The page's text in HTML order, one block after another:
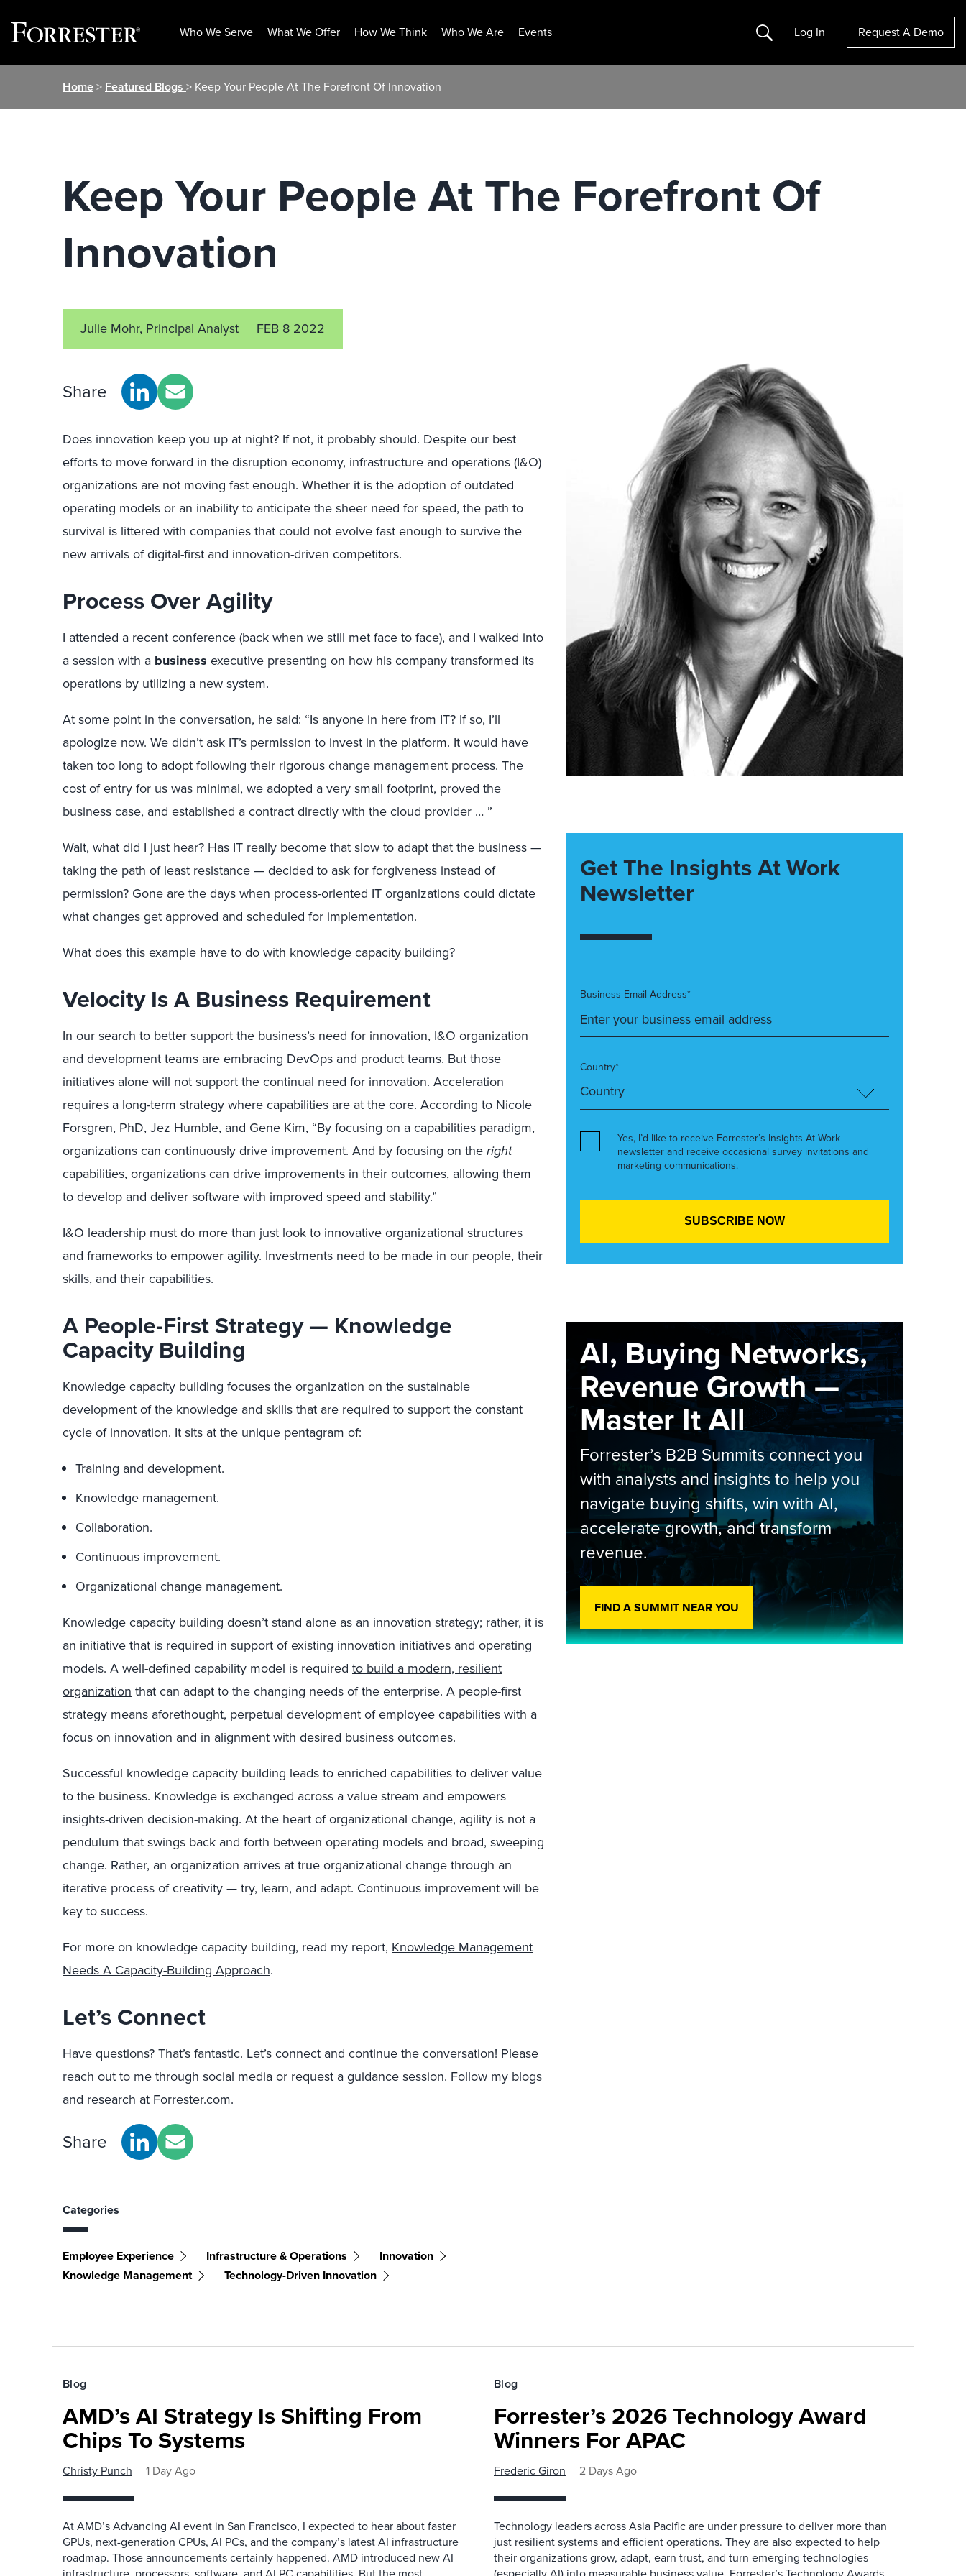
Who We Serve What We Offer How We Think Who We Are Events Search Log In Request A Demo
Home> Featured Blogs > Keep Your People At The Forefront Of Innovation
Keep Your People At The Forefront Of
Innovation
Julie Mohr, Principal Analyst FEB 8 2022
Share
Does innovation keep you up at night? If not, it probably should. Despite our best
efforts to move forward in the disruption economy, infrastructure and operations (I&O)
organizations are not moving fast enough. Whether it is the adoption of outdated
operating models or an inability to anticipate the sheer need for speed, the path to
survival is littered with companies that could not evolve fast enough to survive the
new arrivals of digital-first and innovation-driven competitors.
Process Over Agility
I attended a recent conference (back when we still met face to face), and I walked into
a session with a business executive presenting on how his company transformed its
operations by utilizing a new system.
At some point in the conversation, he said: “Is anyone in here from IT? If so, I’ll
apologize now. We didn’t ask IT’s permission to invest in the platform. It would have
taken too long to adopt following their rigorous change management process. The
cost of entry for us was minimal, we adopted a very small footprint, proved the
business case, and established a contract directly with the cloud provider … ”
Wait, what did I just hear? Has IT really become that slow to adapt that the business —
taking the path of least resistance — decided to ask for forgiveness instead of
permission? Gone are the days when process-oriented IT organizations could dictate
what changes get approved and scheduled for implementation.
What does this example have to do with knowledge capacity building?
Velocity Is A Business Requirement
In our search to better support the business’s need for innovation, I&O organization
and development teams are embracing DevOps and product teams. But those
initiatives alone will not support the continual need for innovation. Acceleration
requires a long-term strategy where capabilities are at the core. According to Nicole
Forsgren, PhD, Jez Humble, and Gene Kim, “By focusing on a capabilities paradigm,
organizations can continuously drive improvement. And by focusing on theright
capabilities, organizations can drive improvements in their outcomes, allowing them
to develop and deliver software with improved speed and stability.”
I&O leadership must do more than just look to innovative organizational structures
and frameworks to empower agility. Investments need to be made in our people, their
skills, and their capabilities.
A People-First Strategy — Knowledge
Capacity Building
Knowledge capacity building focuses the organization on the sustainable
development of the knowledge and skills that are required to support the constant
cycle of innovation. It sits at the unique pentagram of:
Training and development.
Knowledge management.
Collaboration.
Continuous improvement.
Organizational change management.
Knowledge capacity building doesn’t stand alone as an innovation strategy; rather, it is
an initiative that is required in support of existing innovation initiatives and operating
models. A well-defined capability model is required to build a modern, resilient
organization that can adapt to the changing needs of the enterprise. A people-first
strategy means aforethought, perpetual development of employee capabilities with a
focus on innovation and in alignment with desired business outcomes.
Successful knowledge capacity building leads to enriched capabilities to deliver value
to the business. Knowledge is exchanged across a value stream and empowers
insights-driven decision-making. At the heart of organizational change, agility is not a
pendulum that swings back and forth between operating models and broad, sweeping
change. Rather, an organization arrives at true organizational change through an
iterative process of creativity — try, learn, and adapt. Continuous improvement will be
key to success.
For more on knowledge capacity building, read my report, Knowledge Management
Needs A Capacity-Building Approach.
Let’s Connect
Have questions? That’s fantastic. Let’s connect and continue the conversation! Please
reach out to me through social media or request a guidance session. Follow my blogs
and research at Forrester.com.
Share
Categories
Employee Experience Infrastructure & Operations
Innovation
Knowledge Management
Technology-Driven Innovation
Get The Insights At Work
Newsletter
Business Email Address*
Country*
Yes, I’d like to receive Forrester’s Insights At Work
newsletter and receive occasional survey invitations and
marketing communications.
AI, Buying Networks,
Revenue Growth —
Master It All
Forrester’s B2B Summits connect you
with analysts and insights to help you
navigate buying shifts, win with AI,
accelerate growth, and transform
revenue.
FIND A SUMMIT NEAR YOU
Blog
AMD’s AI Strategy Is Shifting From
Chips To Systems
Christy Punch 1 Day Ago
At AMD’s Advancing AI event in San Francisco, I expected to hear about faster
GPUs, next-generation CPUs, AI PCs, and the company’s latest AI infrastructure
roadmap. Those announcements certainly happened. AMD introduced new AI
Blog
Forrester’s 2026 Technology Award
Winners For APAC
Frederic Giron 2 Days Ago
Technology leaders across Asia Pacific are under pressure to deliver more than
just resilient systems and efficient operations. They are also expected to help
their organizations grow, adapt, earn trust, and turn emerging technologies